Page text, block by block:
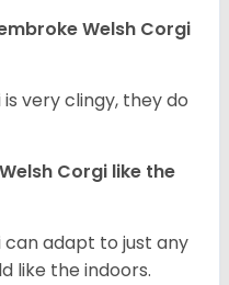
Welsh Corgi
very clingy, they do
Corgi like the
can adapt to just any
like the indoors.